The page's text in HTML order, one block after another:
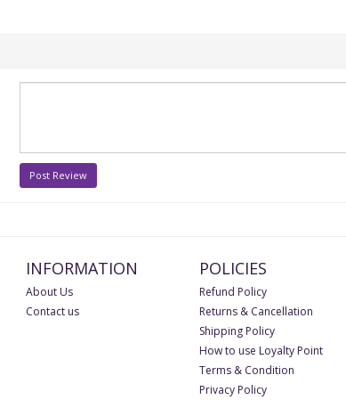
Post Review
INFORMATION
About Us
Contact us
POLICIES
Refund Policy
Returns & Cancellation
Shipping Policy
How to use Loyalty Point
Terms & Condition
Privacy Policy